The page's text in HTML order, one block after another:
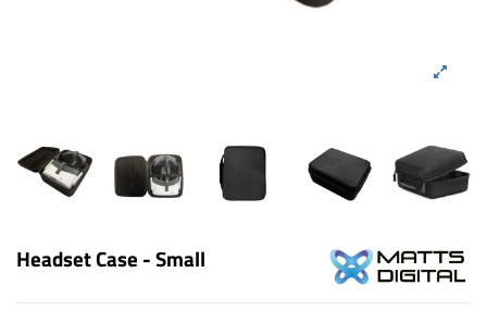
Headset Case - Small